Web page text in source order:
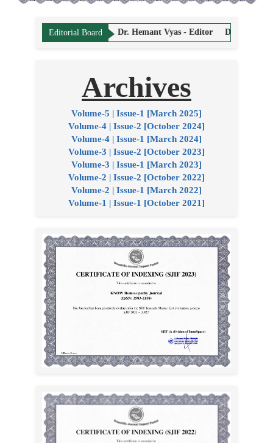
Editorial Board
Dr. Hemant Vyas - Editor Dr. Sandeep Puri - Editor
Archives
Volume-5 | Issue-1 [March 2025]
Volume-4 | Issue-2 [October 2024]
Volume-4 | Issue-1 [March 2024]
Volume-3 | Issue-2 [October 2023]
Volume-3 | Issue-1 [March 2023]
Volume-2 | Issue-2 [October 2022]
Volume-2 | Issue-1 [March 2022]
Volume-1 | Issue-1 [October 2021]